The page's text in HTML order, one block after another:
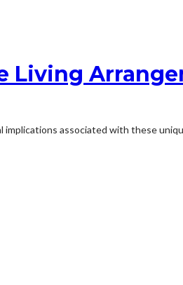
Living
associated with these